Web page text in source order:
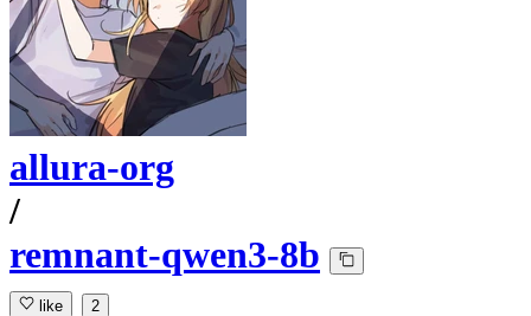
allura-org
/
remnant-qwen3-8b
like 2